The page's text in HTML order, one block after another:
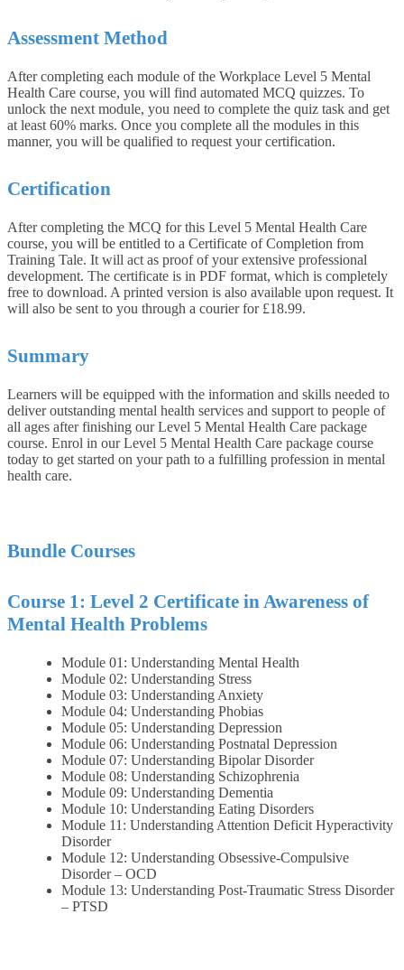
Assessment Method
After completing each module of the Workplace Level 5 Mental
Health Care course, you will find automated MCQ quizzes. To
unlock the next module, you need to complete the quiz task and get
at least 60% marks. Once you complete all the modules in this
manner, you will be qualified to request your certification.
Certification
After completing the MCQ for this Level 5 Mental Health Care
course, you will be entitled to a Certificate of Completion from
Training Tale. It will act as proof of your extensive professional
development. The certificate is in PDF format, which is completely
free to download. A printed version is also available upon request. It
will also be sent to you through a courier for £18.99.
Summary
Learners will be equipped with the information and skills needed to
deliver outstanding mental health services and support to people of
all ages after finishing our Level 5 Mental Health Care package
course. Enrol in our Level 5 Mental Health Care package course
today to get started on your path to a fulfilling profession in mental
health care.
Bundle Courses
Course 1: Level 2 Certificate in Awareness of
Mental Health Problems
Module 01: Understanding Mental Health
Module 02: Understanding Stress
Module 03: Understanding Anxiety
Module 04: Understanding Phobias
Module 05: Understanding Depression
Module 06: Understanding Postnatal Depression
Module 07: Understanding Bipolar Disorder
Module 08: Understanding Schizophrenia
Module 09: Understanding Dementia
Module 10: Understanding Eating Disorders
Module 11: Understanding Attention Deficit Hyperactivity
Disorder
Module 12: Understanding Obsessive-Compulsive
Disorder – OCD
Module 13: Understanding Post-Traumatic Stress Disorder
– PTSD